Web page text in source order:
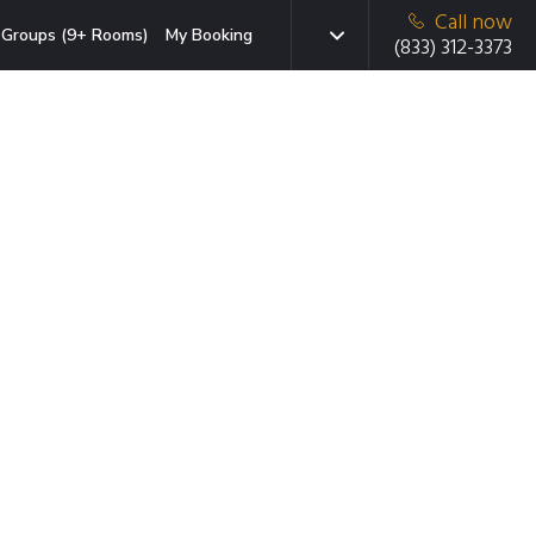
Groups (9+ Rooms) My Booking
Call now
(833) 312-3373